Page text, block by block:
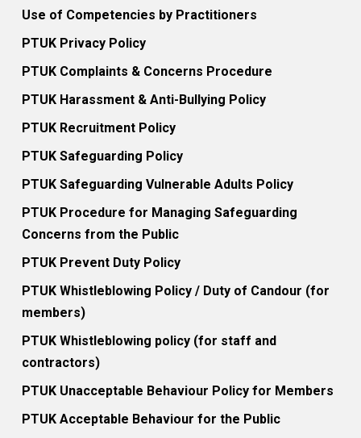
Use of Competencies by Practitioners
PTUK Privacy Policy
PTUK Complaints & Concerns Procedure
PTUK Harassment & Anti-Bullying Policy
PTUK Recruitment Policy
PTUK Safeguarding Policy
PTUK Safeguarding Vulnerable Adults Policy
PTUK Procedure for Managing Safeguarding
Concerns from the Public
PTUK Prevent Duty Policy
PTUK Whistleblowing Policy / Duty of Candour (for
members)
PTUK Whistleblowing policy (for staff and
contractors)
PTUK Unacceptable Behaviour Policy for Members
PTUK Acceptable Behaviour for the Public